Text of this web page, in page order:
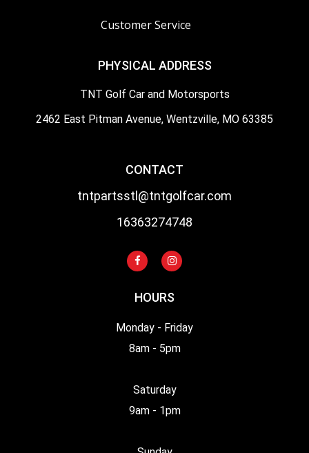
Customer Service
PHYSICAL ADDRESS
TNT Golf Car and Motorsports
2462 East Pitman Avenue, Wentzville, MO 63385
CONTACT
tntpartsstl@tntgolfcar.com
16363274748
HOURS
Monday - Friday
8am - 5pm
Saturday
9am - 1pm